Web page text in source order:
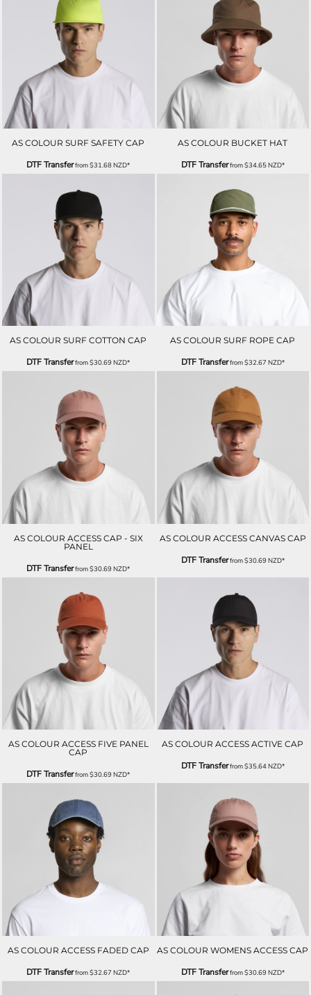
AS COLOUR SURF SAFETY CAP
DTF Transferfrom$31.68NZD*
AS COLOUR BUCKET HAT
DTF Transferfrom$34.65NZD*
AS COLOUR SURF COTTON CAP
DTF Transferfrom$30.69NZD*
AS COLOUR SURF ROPE CAP
DTF Transferfrom$32.67 NZD*
AS COLOUR ACCESS CAP - SIX
PANEL
DTF Transferfrom$30.69NZD*
AS COLOUR ACCESS CANVAS CAP
DTF Transferfrom$30.69NZD*
AS COLOUR ACCESS FIVE PANEL
CAP
DTF Transferfrom$30.69NZD*
AS COLOUR ACCESS ACTIVE CAP
DTF Transferfrom$35.64NZD*
AS COLOUR ACCESS FADED CAP
DTF Transferfrom$32.67NZD*
AS COLOUR WOMENS ACCESS CAP
DTF Transferfrom$30.69NZD*